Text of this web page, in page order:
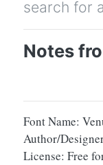
search for
Notes
Font Name:
Author/
License: Free